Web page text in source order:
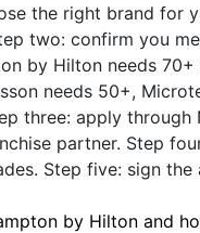
the right brand for
two: confirm you
by Hilton needs 70+
needs 50+,
three: apply through
partner. Step
Step five: sign the
by Hilton and